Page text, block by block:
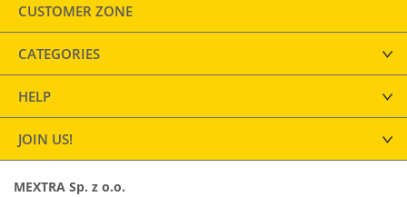
CUSTOMER ZONE
CATEGORIES
HELP
JOIN US!
MEXTRA Sp. z o.o.